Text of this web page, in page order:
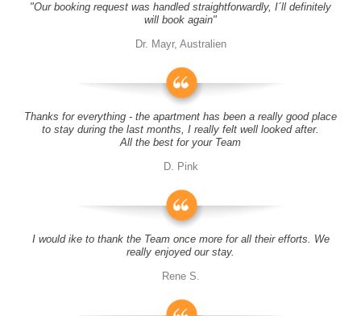
"Our booking request was handled straightforwardly, I´ll definitely
will book again"
Dr. Mayr, Australien
Thanks for everything - the apartment has been a really good place
to stay during the last months, I really felt well looked after.
All the best for your Team
D. Pink
I would ike to thank the Team once more for all their efforts. We
really enjoyed our stay.
Rene S.